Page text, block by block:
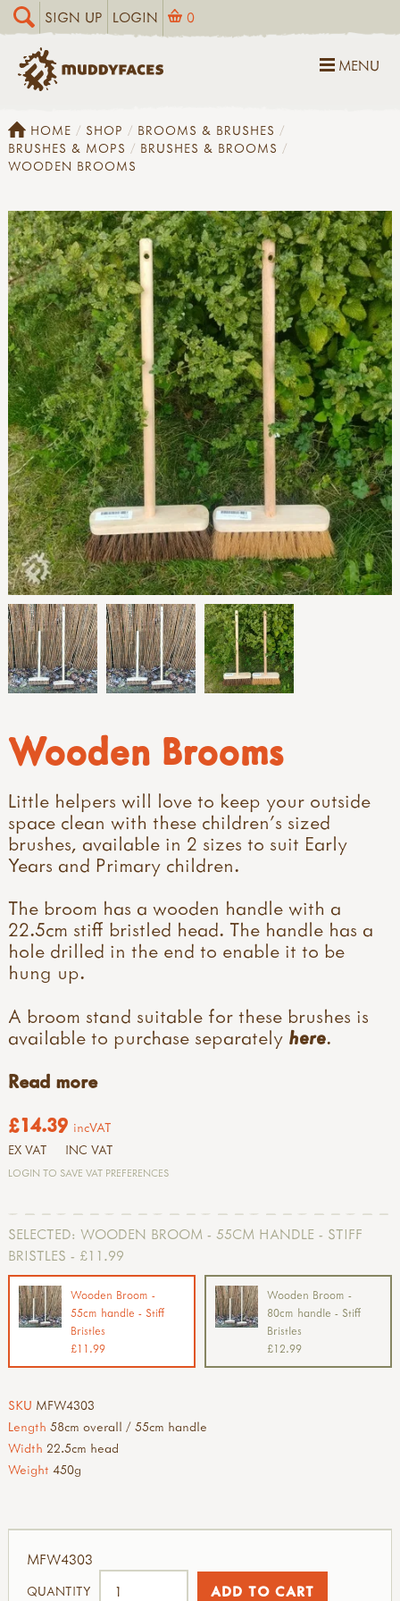
SIGN UP LOGIN 0
MENU
HOME SHOP
BROOMS & BRUSHES
BRUSHES & MOPS
BRUSHES & BROOMS
WOODEN BROOMS
Wooden Brooms
Little helpers will love to keep your outside
space clean with these children's sized
brushes, available in 2 sizes to suit Early
Years and Primary children.
The broom has a wooden handle with a
22.5cm stiff bristled head. The handle has a
hole drilled in the end to enable it to be
hung up.
A broom stand suitable for these brushes is
available to purchase separately here.
Read more
£14.39 incVAT
EX VAT INC VAT
LOGIN TO SAVE VAT PREFERENCES
SELECTED: WOODEN BROOM - 55CM HANDLE - STIFF
BRISTLES - £11.99
Wooden Broom -
55cm handle - Stiff
Bristles
£11.99
Wooden Broom -
80cm handle - Stiff
Bristles
£12.99
SKU MFW4303
Length 58cm overall / 55cm handle
Width 22.5cm head
Weight 450g
MFW4303
QUANTITY